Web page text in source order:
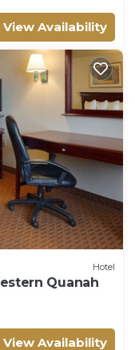
View Availability
Hotel
Quanah
View Availability